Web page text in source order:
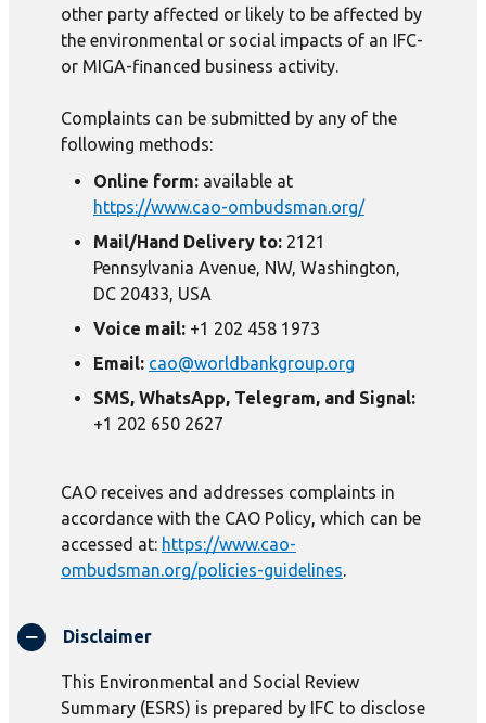
other party affected or likely to be affected by
the environmental or social impacts of an IFC-
or MIGA-financed business activity.
Complaints can be submitted by any of the
following methods:
Online form: available at
https://www.cao-ombudsman.org/
Mail/Hand Delivery to: 2121
Pennsylvania Avenue, NW, Washington,
DC 20433, USA
Voice mail: +1 202 458 1973
Email: cao@worldbankgroup.org
SMS, WhatsApp, Telegram, and Signal:
+1 202 650 2627
CAO receives and addresses complaints in
accordance with the CAO Policy, which can be
accessed at: https://www.cao-
ombudsman.org/policies-guidelines.
Disclaimer
This Environmental and Social Review
Summary (ESRS) is prepared by IFC to disclose